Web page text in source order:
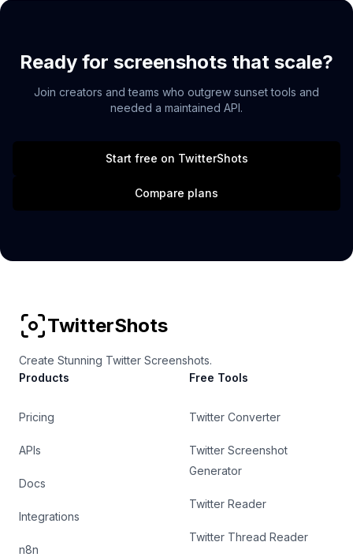
Ready for screenshots that scale?
Join creators and teams who outgrew sunset tools and
needed a maintained API.
Start free on TwitterShots
Compare plans
TwitterShots
Create Stunning Twitter Screenshots.
Products
Pricing
APIs
Docs
Integrations
n8n
Free Tools
Twitter Converter
Twitter Screenshot
Generator
Twitter Reader
Twitter Thread Reader